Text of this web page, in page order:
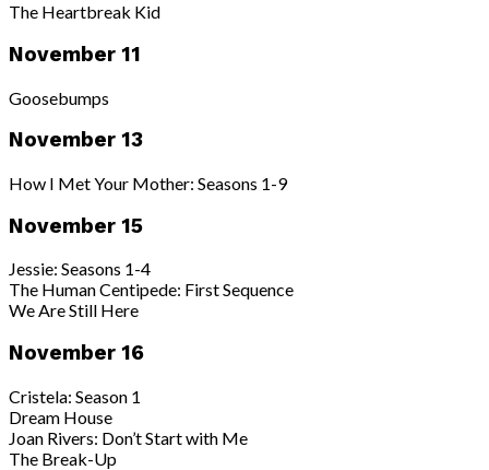
The Heartbreak Kid
November 11
Goosebumps
November 13
How I Met Your Mother: Seasons 1-9
November 15
Jessie: Seasons 1-4
The Human Centipede: First Sequence
We Are Still Here
November 16
Cristela: Season 1
Dream House
Joan Rivers: Don’t Start with Me
The Break-Up